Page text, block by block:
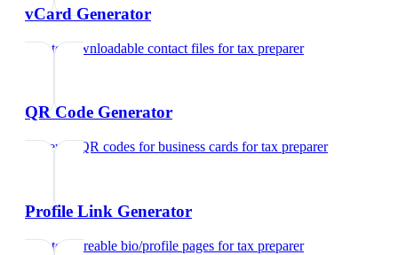
vCard Generator
Create downloadable contact files fortax preparer
QR Code Generator
Generate QR codes for business cards fortax preparer
Profile Link Generator
Create shareable bio/profile pages fortax preparer